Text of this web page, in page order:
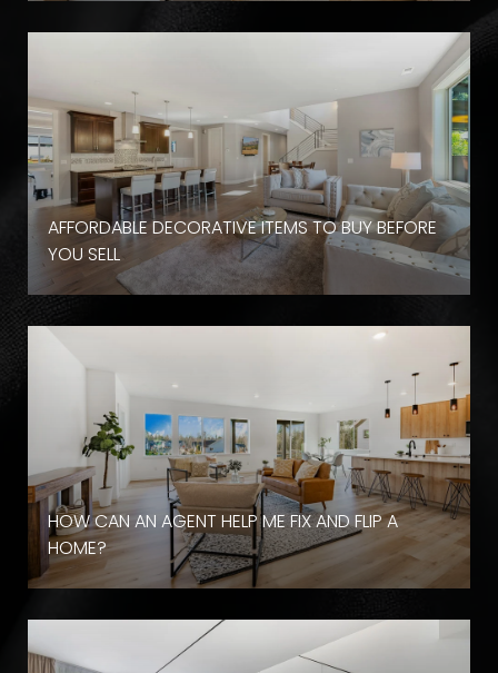
AFFORDABLE DECORATIVE ITEMS TO BUY BEFORE
YOU SELL
HOW CAN AN AGENT HELP ME FIX AND FLIP A
HOME?